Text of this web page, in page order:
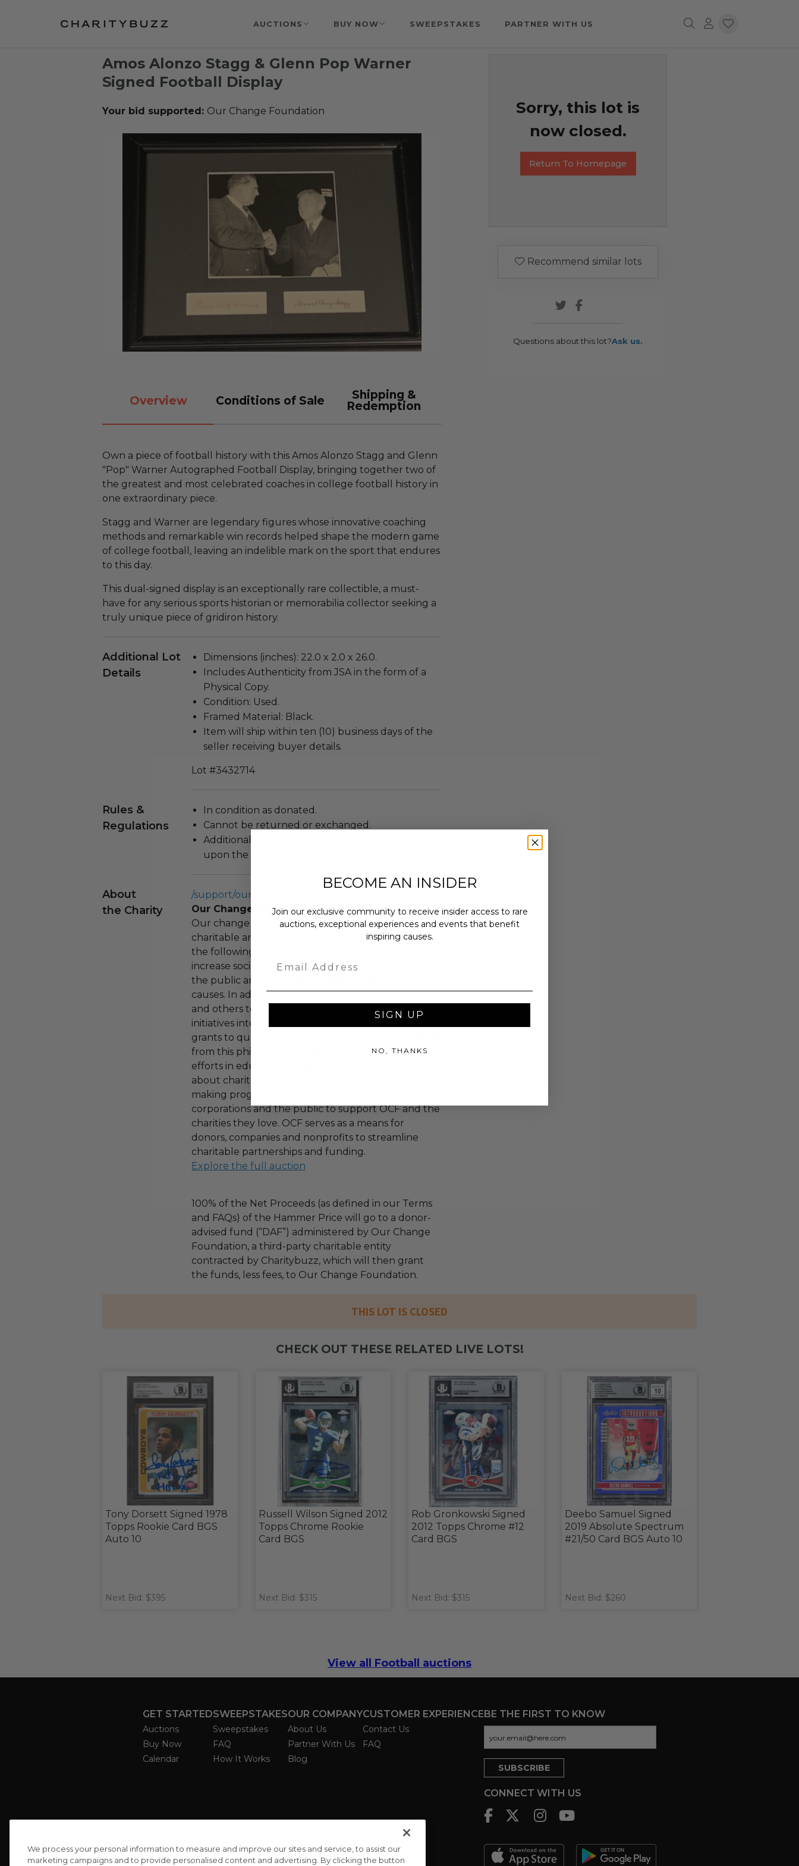
AUCTIONS BUY NOW SWEEPSTAKES PARTNER WITH US
Amos Alonzo Stagg & Glenn Pop Warner
Signed Football Display
Your bid supported: Our Change Foundation
Overview Conditions of Sale
Shipping &
Redemption
Own a piece of football history with this Amos Alonzo Stagg and Glenn
"Pop" Warner Autographed Football Display, bringing together two of
the greatest and most celebrated coaches in college football history in
one extraordinary piece.
Stagg and Warner are legendary figures whose innovative coaching
methods and remarkable win records helped shape the modern game
of college football, leaving an indelible mark on the sport that endures
to this day.
This dual-signed display is an exceptionally rare collectible, a must-
have for any serious sports historian or memorabilia collector seeking a
truly unique piece of gridiron history.
Additional Lot
Details
Dimensions (inches): 22.0 x 2.0 x 26.0.
Includes Authenticity from JSA in the form of a
Physical Copy.
Condition: Used.
Framed Material: Black.
Item will ship within ten (10) business days of the
seller receiving buyer details.
Lot #3432714
Rules &
Regulations
In condition as donated.
Cannot be returned or exchanged.
Additional shipping charges may apply based
upon the location of the winner.
About
the Charity
/support/our-change-foundation
Our Change Foundation
Our change foundation (OCF) will further
charitable and educational purposes by engaging in
the following specific activities. OCF will aim to
increase social good on the internet by educating
the public and corporations about charitable
causes. In addition, OCF will encourage businesses
and others to integrate philanthropy and charitable
initiatives into their practices, and OCF will make
grants to qualified charitable organizations resulting
from this philanthropic support. Through OCF's
efforts in educating corporations and the public
about charitable causes, as well as OCF's grant-
making program, OCF will make it seamless for
corporations and the public to support OCF and the
charities they love. OCF serves as a means for
donors, companies and nonprofits to streamline
charitable partnerships and funding.
Explore the full auction
100% of the Net Proceeds (as defined in our Terms
and FAQs) of the Hammer Price will go to a donor-
advised fund (“DAF”) administered by Our Change
Foundation, a third-party charitable entity
contracted by Charitybuzz, which will then grant
the funds, less fees, to Our Change Foundation.
Sorry, this lot is
now closed.
Return To Homepage
Recommend similar lots
Questions about this lot?Ask us.
THIS LOT IS CLOSED
CHECK OUT THESE RELATED LIVE LOTS!
Tony Dorsett Signed 1978
Topps Rookie Card BGS
Auto 10
Next Bid: $395
Russell Wilson Signed 2012
Topps Chrome Rookie
Card BGS
Next Bid: $315
Rob Gronkowski Signed
2012 Topps Chrome #12
Card BGS
Next Bid: $315
Deebo Samuel Signed
2019 Absolute Spectrum
#21/50 Card BGS Auto 10
Next Bid: $260
View all Football auctions
GET STARTED
Auctions
Buy Now
Calendar
SWEEPSTAKES
Sweepstakes
FAQ
How It Works
OUR COMPANY
About Us
Partner With Us
Blog
CUSTOMER EXPERIENCE
Contact Us
FAQ
BE THE FIRST TO KNOW
CONNECT WITH US
We process your personal information to measure and improve our sites and service, to assist our
marketing campaigns and to provide personalised content and advertising. By clicking the button
BECOME AN INSIDER
Join our exclusive community to receive insider access to rare
auctions, exceptional experiences and events that benefit
inspiring causes.
SIGN UP
NO, THANKS